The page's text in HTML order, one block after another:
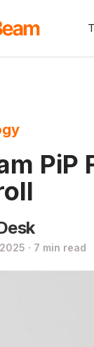
PiP
· 7 min read